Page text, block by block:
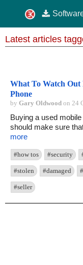
Latest articles
What To Watch Out
Phone
by Gary Oldwood on 24
Buying a used
should make sure
more
#how tos #security
#stolen #damaged
#seller